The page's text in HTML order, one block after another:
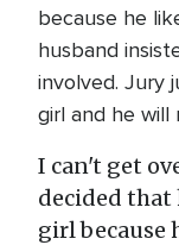
because he
husband
involved. Jury
girl and he will
I can't get
decided that
girl because